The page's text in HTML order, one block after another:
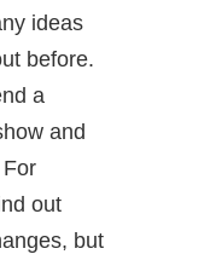
ideas
before.
a
and
out
but